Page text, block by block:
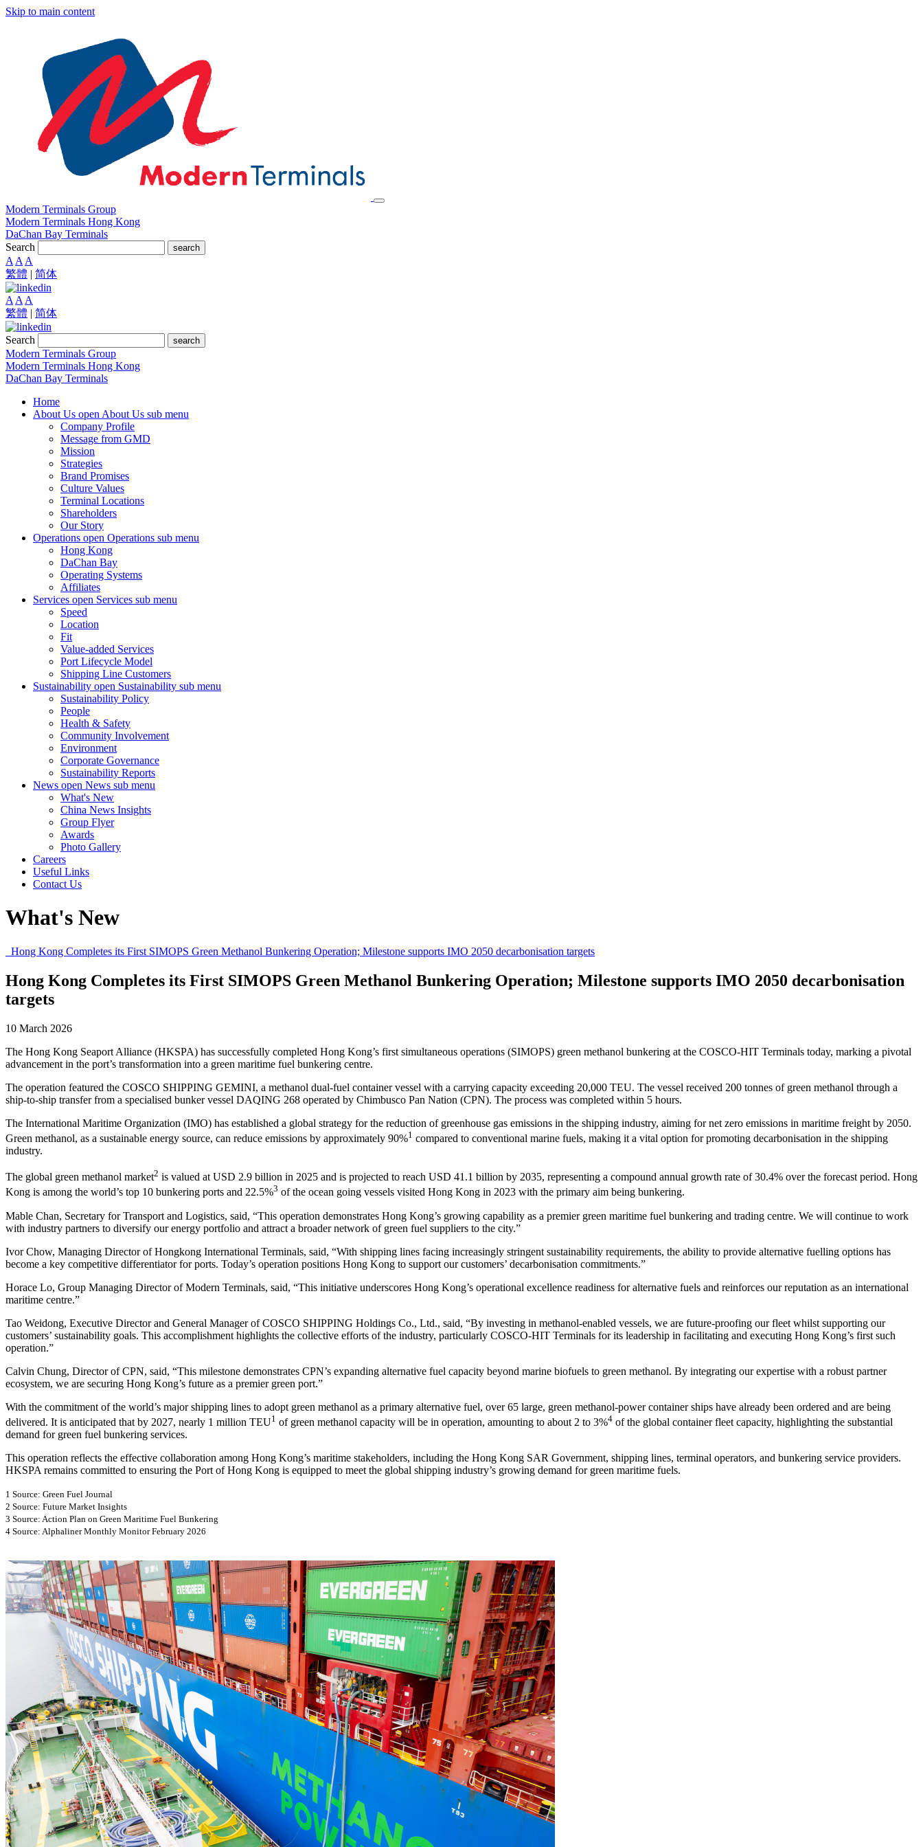
Skip to main content
Modern Terminals Group
Modern Terminals Hong Kong
DaChan Bay Terminals
Search
search
A A A
繁體 | 简体
A A A
繁體 | 简体
Search search
Modern Terminals Group
Modern Terminals Hong Kong
DaChan Bay Terminals
Home
About Us open About Us sub menu
Company Profile
Message from GMD
Mission
Strategies
Brand Promises
Culture Values
Terminal Locations
Shareholders
Our Story
Operations open Operations sub menu
Hong Kong
DaChan Bay
Operating Systems
Affiliates
Services open Services sub menu
Speed
Location
Fit
Value-added Services
Port Lifecycle Model
Shipping Line Customers
Sustainability open Sustainability sub menu
Sustainability Policy
People
Health & Safety
Community Involvement
Environment
Corporate Governance
Sustainability Reports
News open News sub menu
What's New
China News Insights
Group Flyer
Awards
Photo Gallery
Careers
Useful Links
Contact Us
What's New
Hong Kong Completes its First SIMOPS Green Methanol Bunkering Operation; Milestone supports IMO 2050 decarbonisation targets
Hong Kong Completes its First SIMOPS Green Methanol Bunkering Operation; Milestone supports IMO 2050 decarbonisation
targets
10 March 2026
The Hong Kong Seaport Alliance (HKSPA) has successfully completed Hong Kong’s first simultaneous operations (SIMOPS) green methanol bunkering at the COSCO-HIT Terminals today, marking a pivotal
advancement in the port’s transformation into a green maritime fuel bunkering centre.
The operation featured the COSCO SHIPPING GEMINI, a methanol dual-fuel container vessel with a carrying capacity exceeding 20,000 TEU. The vessel received 200 tonnes of green methanol through a
ship-to-ship transfer from a specialised bunker vessel DAQING 268 operated by Chimbusco Pan Nation (CPN). The process was completed within 5 hours.
The International Maritime Organization (IMO) has established a global strategy for the reduction of greenhouse gas emissions in the shipping industry, aiming for net zero emissions in maritime freight by 2050.
Green methanol, as a sustainable energy source, can reduce emissions by approximately 90%1 compared to conventional marine fuels, making it a vital option for promoting decarbonisation in the shipping
industry.
The global green methanol market2 is valued at USD 2.9 billion in 2025 and is projected to reach USD 41.1 billion by 2035, representing a compound annual growth rate of 30.4% over the forecast period. Hong
Kong is among the world’s top 10 bunkering ports and 22.5%3 of the ocean going vessels visited Hong Kong in 2023 with the primary aim being bunkering.
Mable Chan, Secretary for Transport and Logistics, said, “This operation demonstrates Hong Kong’s growing capability as a premier green maritime fuel bunkering and trading centre. We will continue to work
with industry partners to diversify our energy portfolio and attract a broader network of green fuel suppliers to the city.”
Ivor Chow, Managing Director of Hongkong International Terminals, said, “With shipping lines facing increasingly stringent sustainability requirements, the ability to provide alternative fuelling options has
become a key competitive differentiator for ports. Today’s operation positions Hong Kong to support our customers’ decarbonisation commitments.”
Horace Lo, Group Managing Director of Modern Terminals, said, “This initiative underscores Hong Kong’s operational excellence readiness for alternative fuels and reinforces our reputation as an international
maritime centre.”
Tao Weidong, Executive Director and General Manager of COSCO SHIPPING Holdings Co., Ltd., said, “By investing in methanol-enabled vessels, we are future-proofing our fleet whilst supporting our
customers’ sustainability goals. This accomplishment highlights the collective efforts of the industry, particularly COSCO-HIT Terminals for its leadership in facilitating and executing Hong Kong’s first such
operation.”
Calvin Chung, Director of CPN, said, “This milestone demonstrates CPN’s expanding alternative fuel capacity beyond marine biofuels to green methanol. By integrating our expertise with a robust partner
ecosystem, we are securing Hong Kong’s future as a premier green port.”
With the commitment of the world’s major shipping lines to adopt green methanol as a primary alternative fuel, over 65 large, green methanol-power container ships have already been ordered and are being
delivered. It is anticipated that by 2027, nearly 1 million TEU1 of green methanol capacity will be in operation, amounting to about 2 to 3%4 of the global container fleet capacity, highlighting the substantial
demand for green fuel bunkering services.
This operation reflects the effective collaboration among Hong Kong’s maritime stakeholders, including the Hong Kong SAR Government, shipping lines, terminal operators, and bunkering service providers.
HKSPA remains committed to ensuring the Port of Hong Kong is equipped to meet the global shipping industry’s growing demand for green maritime fuels.
1 Source: Green Fuel Journal
2 Source: Future Market Insights
3 Source: Action Plan on Green Maritime Fuel Bunkering
4 Source: Alphaliner Monthly Monitor February 2026